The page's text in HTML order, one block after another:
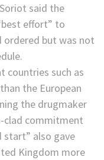
said the
effort” to
ordered but was not
countries such as
the European
the drugmaker
clad commitment
start” also gave
Kingdom more